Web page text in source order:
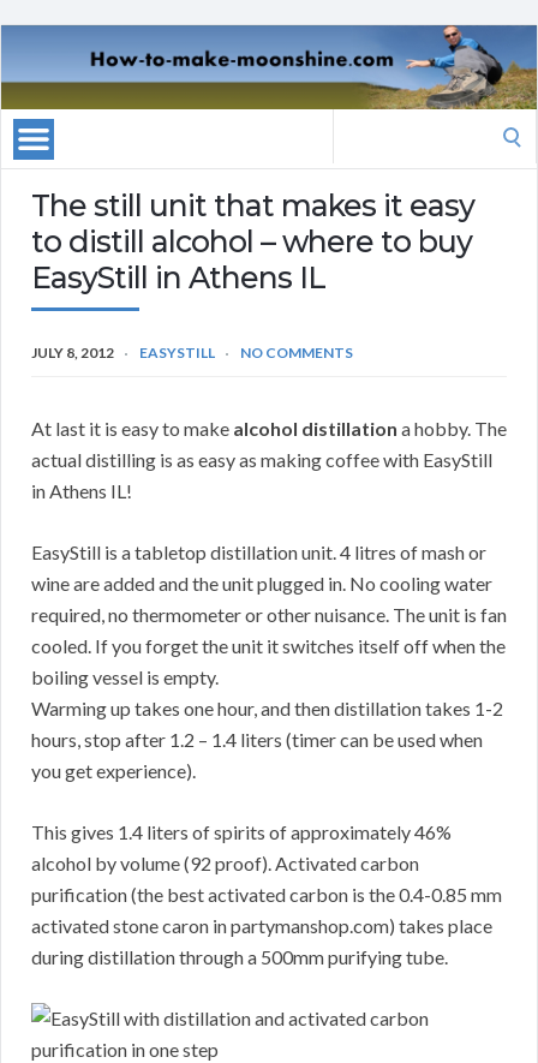
The still unit that makes it easy
to distill alcohol – where to buy
EasyStill in Athens IL
JULY 8, 2012 EASYSTILL NO COMMENTS
At last it is easy to make alcohol distillation a hobby. The
actual distilling is as easy as making coffee with EasyStill
in Athens IL!
EasyStill is a tabletop distillation unit. 4 litres of mash or
wine are added and the unit plugged in. No cooling water
required, no thermometer or other nuisance. The unit is fan
cooled. If you forget the unit it switches itself off when the
boiling vessel is empty.
Warming up takes one hour, and then distillation takes 1-2
hours, stop after 1.2 – 1.4 liters (timer can be used when
you get experience).
This gives 1.4 liters of spirits of approximately 46%
alcohol by volume (92 proof). Activated carbon
purification (the best activated carbon is the 0.4-0.85 mm
activated stone caron in partymanshop.com) takes place
during distillation through a 500mm purifying tube.